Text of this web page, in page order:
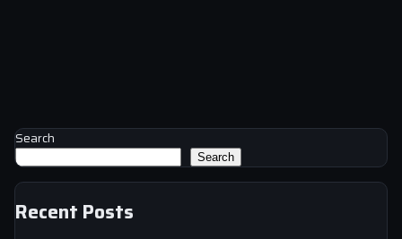
Search
Search
Recent Posts